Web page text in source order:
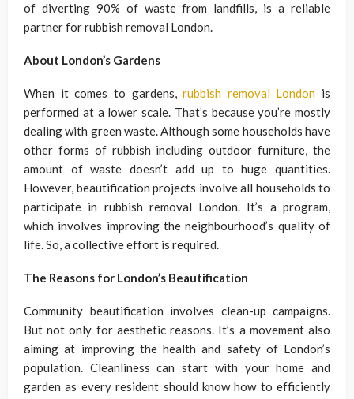
of diverting 90% of waste from landfills, is a reliable
partner for rubbish removal London.
About London’s Gardens
When it comes to gardens,rubbish removal London is
performed at a lower scale. That’s because you’re mostly
dealing with green waste. Although some households have
other forms of rubbish including outdoor furniture, the
amount of waste doesn’t add up to huge quantities.
However, beautification projects involve all households to
participate in rubbish removal London. It’s a program,
which involves improving the neighbourhood’s quality of
life. So, a collective effort is required.
The Reasons for London’s Beautification
Community beautification involves clean-up campaigns.
But not only for aesthetic reasons. It’s a movement also
aiming at improving the health and safety of London’s
population. Cleanliness can start with your home and
garden as every resident should know how to efficiently